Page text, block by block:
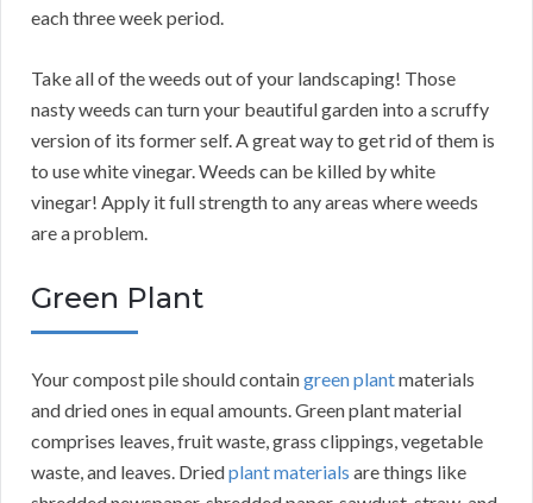
each three week period.
Take all of the weeds out of your landscaping! Those
nasty weeds can turn your beautiful garden into a scruffy
version of its former self. A great way to get rid of them is
to use white vinegar. Weeds can be killed by white
vinegar! Apply it full strength to any areas where weeds
are a problem.
Green Plant
Your compost pile should containgreen plantmaterials
and dried ones in equal amounts. Green plant material
comprises leaves, fruit waste, grass clippings, vegetable
waste, and leaves. Driedplant materials are things like